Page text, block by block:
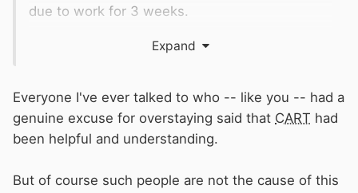
due to work for 3 weeks.
were fine both times, just told me to email
Expand
Everyone I've ever talked to who -- like you -- had a
genuine excuse for overstaying said that CART had
been helpful and understanding.
But of course such people are not the cause of this